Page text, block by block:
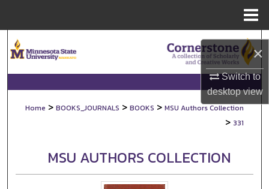
×
Switch to
desktopview
Browse Collections
My Account
Digital Commons Network™
Home > BOOKS_JOURNALS > BOOKS > MSU Authors Collection
> 331
MSU AUTHORS COLLECTION